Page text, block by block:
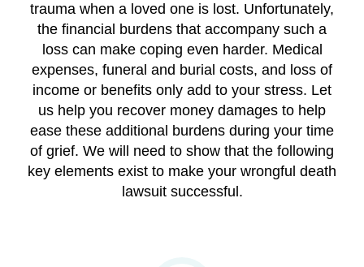
trauma when a loved one is lost. Unfortunately,
the financial burdens that accompany such a
loss can make coping even harder. Medical
expenses, funeral and burial costs, and loss of
income or benefits only add to your stress. Let
us help you recover money damages to help
ease these additional burdens during your time
of grief. We will need to show that the following
key elements exist to make your wrongful death
lawsuit successful.